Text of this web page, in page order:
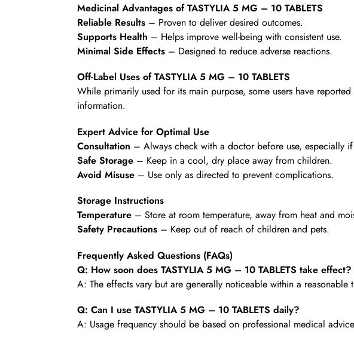
Medicinal Advantages of TASTYLIA 5 MG – 10 TABLETS
Reliable Results– Proven to deliver desired outcomes.
Supports Health – Helps improve well-being with consistent use.
Minimal Side Effects– Designed to reduce adverse reactions.
Off-Label Uses of TASTYLIA 5 MG – 10 TABLETS
While primarily used for its main purpose, some users have
information.
Expert Advice for Optimal Use
Consultation – Always check with a doctor before use, especially
Safe Storage– Keep in a cool, dry place away from children.
Avoid Misuse– Use only as directed to prevent complications.
Storage Instructions
Temperature– Store at room temperature, away from heat and
Safety Precautions– Keep out of reach of children and pets.
Frequently Asked Questions (FAQs)
Q: How soon does TASTYLIA 5 MG – 10 TABLETS take effect?
A: The effects vary but are generally noticeable within a reasonable
Q: Can I use TASTYLIA 5 MG – 10 TABLETS daily?
A: Usage frequency should be based on professional medical